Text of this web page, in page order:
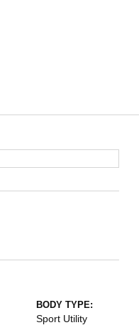
BODY TYPE:
Sport Utility